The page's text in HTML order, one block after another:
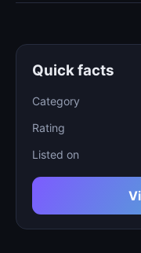
Quick facts
Category
Rating
Listed on